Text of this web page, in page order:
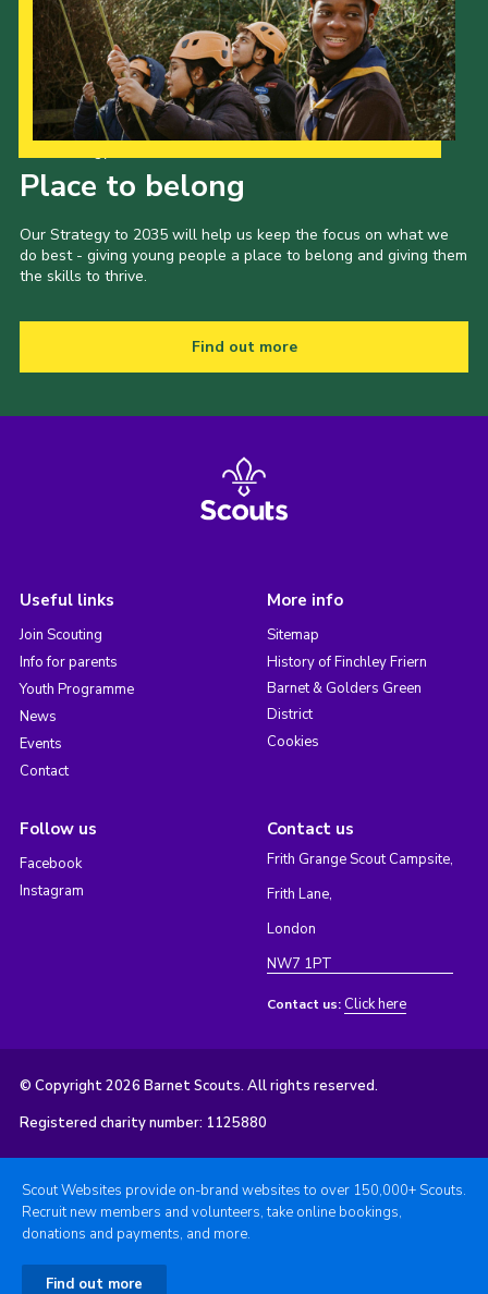
Place to belong
Our Strategy to 2035 will help us keep the focus on what we
do best - giving young people a place to belong and giving them
the skills to thrive.
Find out more
Useful links
Join Scouting
Info for parents
Youth Programme
News
Events
Contact
More info
Sitemap
History of Finchley Friern
Barnet & Golders Green
District
Cookies
Follow us
Facebook
Instagram
Contact us
Frith Grange Scout Campsite,
Frith Lane,
London
NW7 1PT
Contact us: Click here
© Copyright 2026 Barnet Scouts. All rights reserved.
Registered charity number: 1125880
Scout Websites provide on-brand websites to over 150,000+ Scouts.
Recruit new members and volunteers, take online bookings,
donations and payments, and more.
Find out more